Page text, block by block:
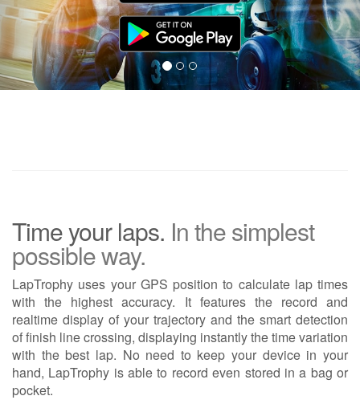
Time your laps. In the simplest
possible way.
LapTrophy uses your GPS position to calculate lap times
with the highest accuracy. It features the record and
realtime display of your trajectory and the smart detection
of finish line crossing, displaying instantly the time variation
with the best lap. No need to keep your device in your
hand, LapTrophy is able to record even stored in a bag or
pocket.